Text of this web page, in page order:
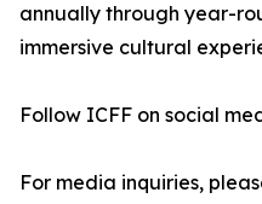
annually through year-
immersive cultural
Follow ICFF on social
For media inquiries,